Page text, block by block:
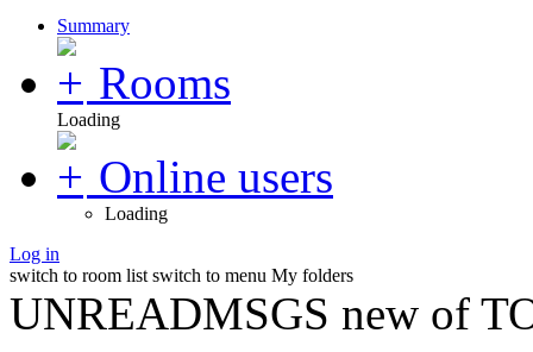
Summary
Rooms
Loading
Online users
Loading
Log in
switch to room list switch to menu My folders
UNREADMSGS new of